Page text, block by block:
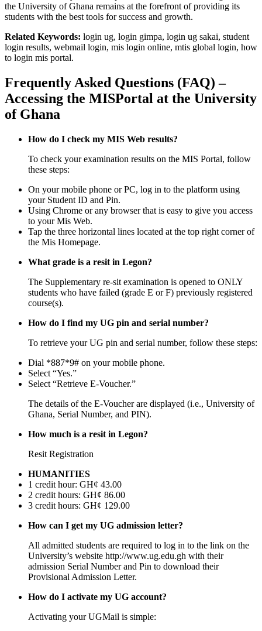
the University of Ghana remains at the forefront of providing its
students with the best tools for success and growth.
Related Keywords: login ug, login gimpa, login ug sakai, student
login results, webmail login, mis login online, mtis global login, how
to login mis portal.
Frequently Asked Questions (FAQ) –
Accessing the MISPortal at the University
of Ghana
How do I check my MIS Web results?
To check your examination results on the MIS Portal, follow
these steps:
On your mobile phone or PC, log in to the platform using
your Student ID and Pin.
Using Chrome or any browser that is easy to give you access
to your Mis Web.
Tap the three horizontal lines located at the top right corner of
the Mis Homepage.
What grade is a resit in Legon?
The Supplementary re-sit examination is opened to ONLY
students who have failed (grade E or F) previously registered
course(s).
How do I find my UG pin and serial number?
To retrieve your UG pin and serial number, follow these steps:
Dial *887*9# on your mobile phone.
Select “Yes.”
Select “Retrieve E-Voucher.”
The details of the E-Voucher are displayed (i.e., University of
Ghana, Serial Number, and PIN).
How much is a resit in Legon?
Resit Registration
HUMANITIES
1 credit hour: GH¢ 43.00
2 credit hours: GH¢ 86.00
3 credit hours: GH¢ 129.00
How can I get my UG admission letter?
All admitted students are required to log in to the link on the
University’s website http://www.ug.edu.gh with their
admission Serial Number and Pin to download their
Provisional Admission Letter.
How do I activate my UG account?
Activating your UGMail is simple: